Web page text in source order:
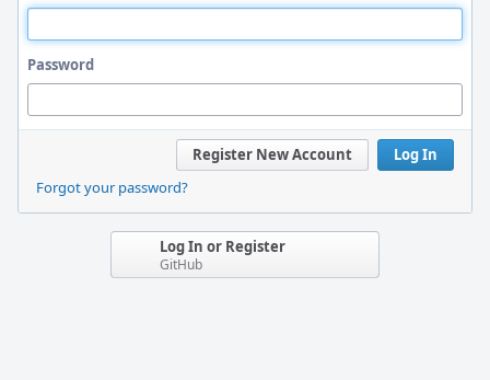
Password
Log In
Register New Account
Forgot your password?
Log In or Register
GitHub